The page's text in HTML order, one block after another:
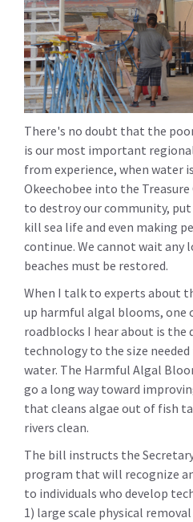
There's no doubt that the
is our most important
from experience, when water
Okeechobee into the
to destroy our community,
kill sea life and even making
continue. We cannot wait any
beaches must be restored.
When I talk to experts about
up harmful algal blooms, one
roadblocks I hear about is the
technology to the size
water. The Harmful Algal
go a long way toward
that cleans algae out of fish
rivers clean.
The bill instructs the
program that will recognize
to individuals who develop
1) large scale physical